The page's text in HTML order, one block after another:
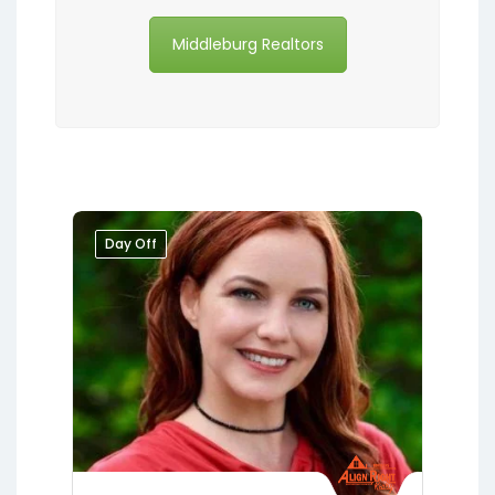
Middleburg Realtors
Day Off